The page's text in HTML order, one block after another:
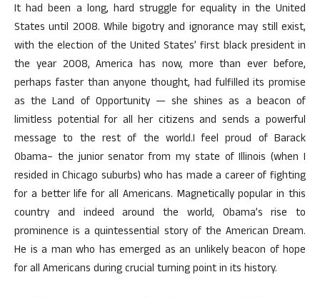
It had been a long, hard struggle for equality in the United
States until 2008. While bigotry and ignorance may still exist,
with the election of the United States’ first black president in
the year 2008, America has now, more than ever before,
perhaps faster than anyone thought, had fulfilled its promise
as the Land of Opportunity — she shines as a beacon of
limitless potential for all her citizens and sends a powerful
message to the rest of the world.I feel proud of Barack
Obama– the junior senator from my state of Illinois (when I
resided in Chicago suburbs) who has made a career of fighting
for a better life for all Americans. Magnetically popular in this
country and indeed around the world, Obama’s rise to
prominence is a quintessential story of the American Dream.
He is a man who has emerged as an unlikely beacon of hope
for all Americans during crucial turning point in its history.